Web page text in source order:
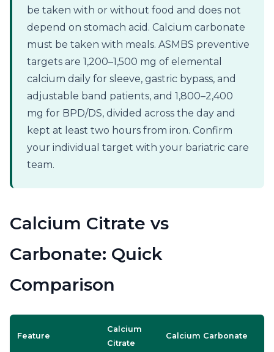
be taken with or without food and does not
depend on stomach acid. Calcium carbonate
must be taken with meals. ASMBS preventive
targets are 1,200–1,500 mg of elemental
calcium daily for sleeve, gastric bypass, and
adjustable band patients, and 1,800–2,400
mg for BPD/DS, divided across the day and
kept at least two hours from iron. Confirm
your individual target with your bariatric care
team.
Calcium Citrate vs
Carbonate: Quick
Comparison
Feature
Calcium
Citrate
Calcium Carbonate